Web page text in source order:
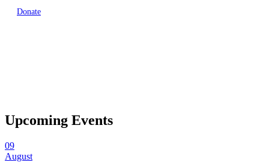
Donate
Upcoming Events
09
August